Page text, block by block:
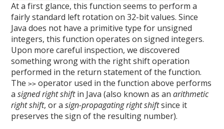
At a first glance, this function seems to perform a
fairly standard left rotation on 32-bit values. Since
Java does not have a primitive type for unsigned
integers, this function operates on signed integers.
Upon more careful inspection, we discovered
something wrong with the right shift operation
performed in the return statement of the function.
The>> operator used in the function above performs
asigned right shiftin Java (also known as anarithmetic
right shift, or asign-propagating right shiftsince it
preserves the sign of the resulting number).